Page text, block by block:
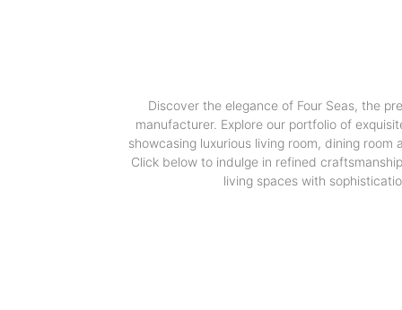
Discover the elegance of Four Seas, the
manufacturer. Explore our portfolio of
showcasing luxurious living room, dining room
Click below to indulge in refined
living spaces with